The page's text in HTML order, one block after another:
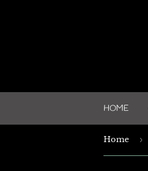
HOME
Home ›